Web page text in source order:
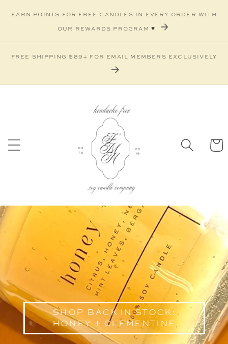
earn points for free candles in every order with
our rewards program ♥️
free shipping $89+ for email members exclusively
Cart
shop back in stock:
honey + clementine